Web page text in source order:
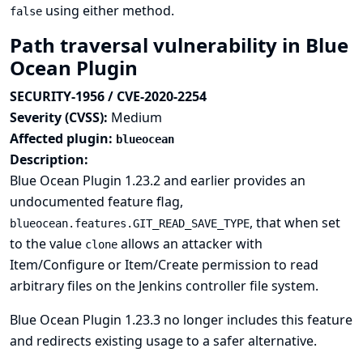
false using either method.
Path traversal vulnerability in Blue
Ocean Plugin
SECURITY-1956 / CVE-2020-2254
Severity (CVSS): Medium
Affected plugin: blueocean
Description:
Blue Ocean Plugin 1.23.2 and earlier provides an
undocumented feature flag,
blueocean.features.GIT_READ_SAVE_TYPE, that when set
to the value clone allows an attacker with
Item/Configure or Item/Create permission to read
arbitrary files on the Jenkins controller file system.
Blue Ocean Plugin 1.23.3 no longer includes this feature
and redirects existing usage to a safer alternative.